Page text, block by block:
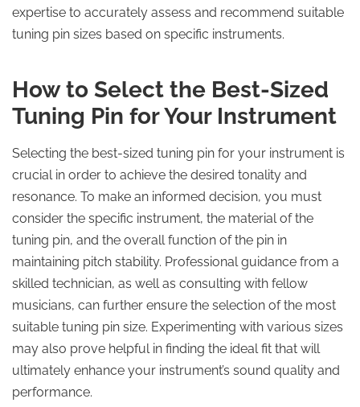
expertise to accurately assess and recommend suitable
tuning pin sizes based on specific instruments.
How to Select the Best-Sized
Tuning Pin for Your Instrument
Selecting the best-sized tuning pin for your instrument is
crucial in order to achieve the desired tonality and
resonance. To make an informed decision, you must
consider the specific instrument, the material of the
tuning pin, and the overall function of the pin in
maintaining pitch stability. Professional guidance from a
skilled technician, as well as consulting with fellow
musicians, can further ensure the selection of the most
suitable tuning pin size. Experimenting with various sizes
may also prove helpful in finding the ideal fit that will
ultimately enhance your instrument’s sound quality and
performance.